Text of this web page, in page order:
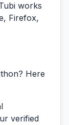
works
Firefox,
Here
verified